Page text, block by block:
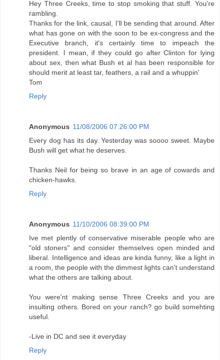
Hey Three Creeks, time to stop smoking that stuff. You're
rambling.
Thanks for the link, causal, I'll be sending that around. After
what has gone on with the soon to be ex-congress and the
Executive branch, it's certainly time to impeach the
president. I mean, if they could go after Clinton for lying
about sex, then what Bush et al has been responsible for
should merit at least tar, feathers, a rail and a whuppin'
Tom
Reply
Anonymous 11/08/2006 07:26:00 PM
Every dog has its day. Yesterday was soooo sweet. Maybe
Bush will get what he deserves.
Thanks Neil for being so brave in an age of cowards and
chicken-hawks.
Reply
Anonymous 11/10/2006 08:39:00 PM
Ive met plently of conservative miserable people who are
"old stoners" and consider themselves open minded and
liberal. Intelligence and ideas are kinda funny, like a light in
a room, the people with the dimmest lights can't understand
what the others are talking about.
You were'nt making sense Three Creeks and you are
insulting others. Bored on your ranch? go build somehting
useful.
-Live in DC and see it everyday
Reply